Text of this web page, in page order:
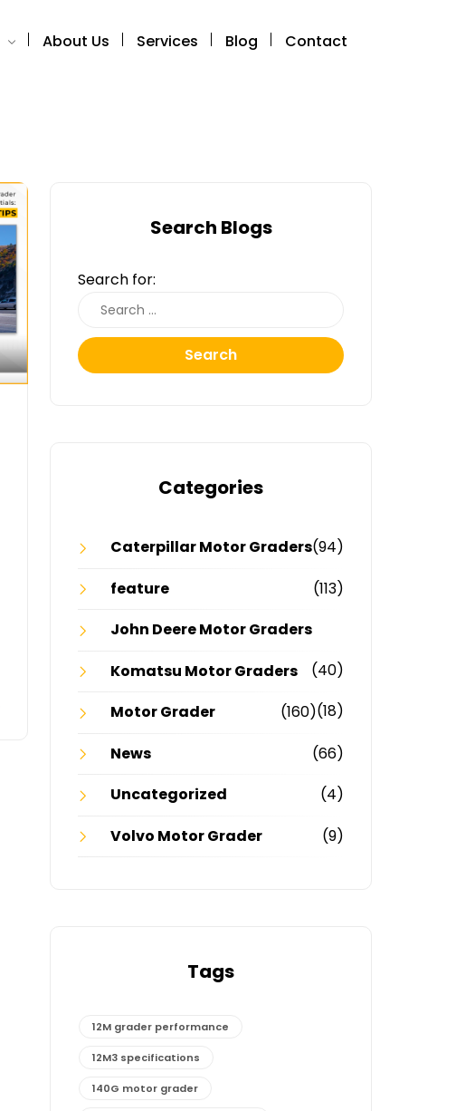
About Us Services Blog Contact
Search Blogs
Search for:
Search
Categories
Caterpillar Motor Graders(94)
feature
(113)
John Deere Motor Graders
(40)
Komatsu Motor Graders
(18)
Motor Grader
(160)
News
(66)
Uncategorized
(4)
Volvo Motor Grader
(9)
Tags
12M grader performance
12M3 specifications
140G motor grader